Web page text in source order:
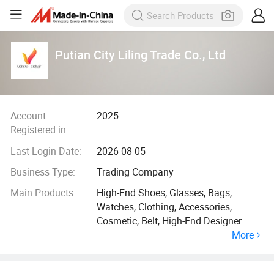
Putian City Liling Trade Co., Ltd
Account
Registered in:
2025
Last Login Date:
2026-08-05
Business Type:
Trading Company
Main Products:
High-End Shoes, Glasses, Bags,
Watches, Clothing, Accessories,
Cosmetic, Belt, High-End Designer
More